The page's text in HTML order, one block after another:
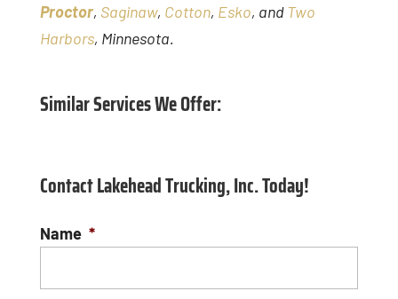
Proctor, Saginaw, Cotton, Esko, and Two
Harbors, Minnesota.
Similar Services We Offer:
Contact Lakehead Trucking, Inc. Today!
Name *